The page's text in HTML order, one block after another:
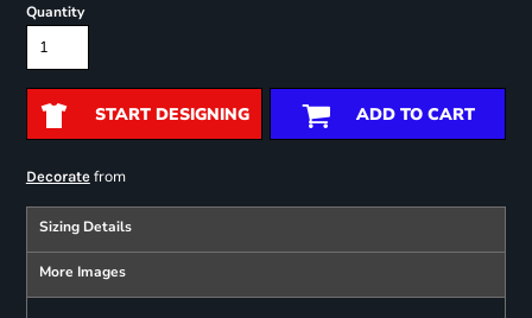
Quantity
START DESIGNING ADD TO CART
Decoratefrom
Sizing Details
More Images